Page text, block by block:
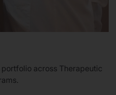
across Therapeutic